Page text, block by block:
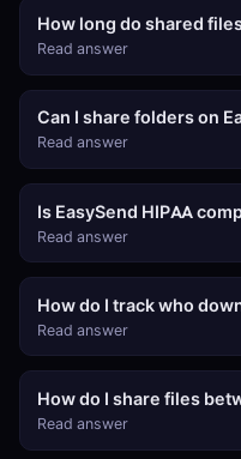
How long do shared
Read answer
Can I share folders on
Read answer
Is EasySend HIPAA
Read answer
How do I track who
Read answer
How do I share files
Read answer